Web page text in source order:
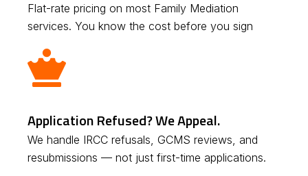
Flat-rate pricing on most Family Mediation
services. You know the cost before you sign
Application Refused? We Appeal.
We handle IRCC refusals, GCMS reviews, and
resubmissions — not just first-time applications.